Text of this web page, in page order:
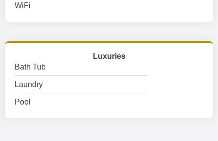
WiFi
Luxuries
Bath Tub
Laundry
Pool